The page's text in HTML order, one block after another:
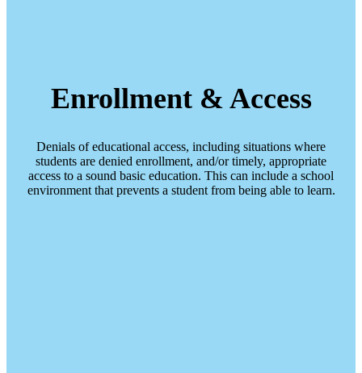
Enrollment & Access
Denials of educational access, including situations where
students are denied enrollment, and/or timely, appropriate
access to a sound basic education. This can include a school
environment that prevents a student from being able to learn.